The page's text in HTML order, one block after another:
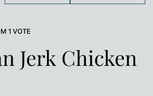
1 VOTE
Jerk Chicken